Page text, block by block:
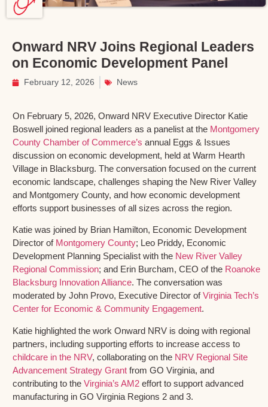
Onward NRV Joins Regional Leaders
on Economic Development Panel
February 12, 2026 News
On February 5, 2026, Onward NRV Executive Director Katie
Boswell joined regional leaders as a panelist at the Montgomery
County Chamber of Commerce’s annual Eggs & Issues
discussion on economic development, held at Warm Hearth
Village in Blacksburg. The conversation focused on the current
economic landscape, challenges shaping the New River Valley
and Montgomery County, and how economic development
efforts support businesses of all sizes across the region.
Katie was joined by Brian Hamilton, Economic Development
Director of Montgomery County; Leo Priddy, Economic
Development Planning Specialist with the New River Valley
Regional Commission; and Erin Burcham, CEO of the Roanoke
Blacksburg Innovation Alliance. The conversation was
moderated by John Provo, Executive Director ofVirginia Tech’s
Center for Economic & Community Engagement.
Katie highlighted the work Onward NRV is doing with regional
partners, including supporting efforts to increase access to
childcare in the NRV, collaborating on the NRV Regional Site
Advancement Strategy Grant from GO Virginia, and
contributing to the Virginia’s AM2 effort to support advanced
manufacturing in GO Virginia Regions 2 and 3.